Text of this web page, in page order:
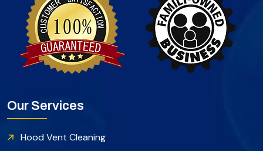
Our Services
Hood Vent Cleaning